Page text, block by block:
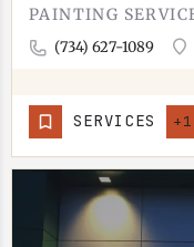
(734) 627-1089
SERVICES +1